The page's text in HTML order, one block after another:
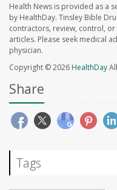
Health News is provided as a
by HealthDay. Tinsley Bible
contractors, review, control,
articles. Please seek medical
physician.
Copyright © 2026HealthDay
Share
Tags